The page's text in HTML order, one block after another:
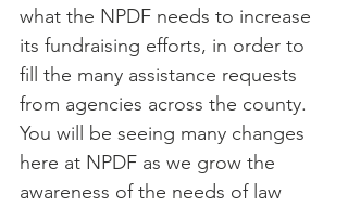
what the NPDF needs to increase
its fundraising efforts, in order to
fill the many assistance requests
from agencies across the county.
You will be seeing many changes
here at NPDF as we grow the
awareness of the needs of law